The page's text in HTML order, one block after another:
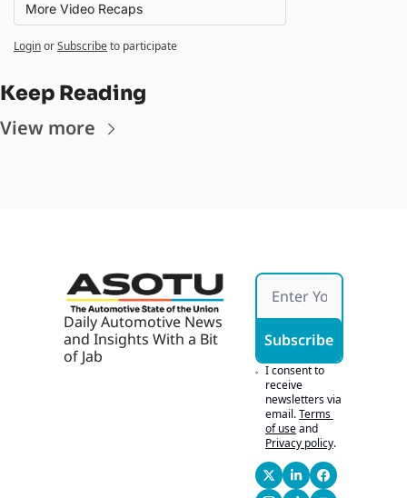
More Video Recaps
LoginorSubscribeto participate
Keep Reading
View more
Daily Automotive News
and Insights With a Bit
of Jab
Subscribe
I consent to
receive
newsletters via
email.Terms
of useand
Privacy policy.